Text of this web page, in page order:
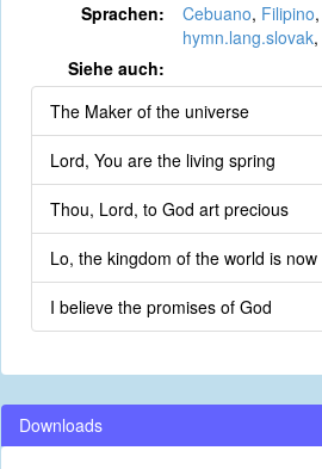
Sprachen: Cebuano, Filipino,
hymn.lang.slovak,
Siehe auch:
The Maker of the universe
Lord, You are the living spring
Thou, Lord, to God art precious
Lo, the kingdom of the world is now
I believe the promises of God
Downloads